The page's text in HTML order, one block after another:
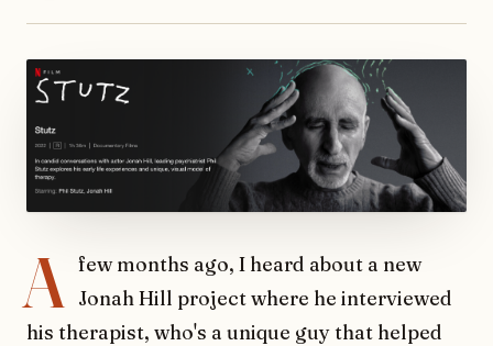
A few months ago, I heard about a new
Jonah Hill project where he interviewed
his therapist, who's a unique guy that helped